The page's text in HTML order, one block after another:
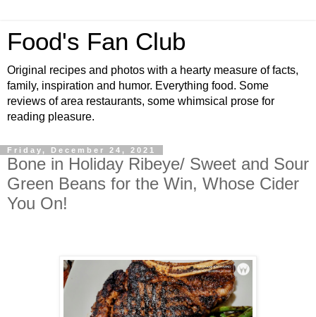
Food's Fan Club
Original recipes and photos with a hearty measure of facts,
family, inspiration and humor. Everything food. Some
reviews of area restaurants, some whimsical prose for
reading pleasure.
Friday, December 24, 2021
Bone in Holiday Ribeye/ Sweet and Sour
Green Beans for the Win, Whose Cider
You On!